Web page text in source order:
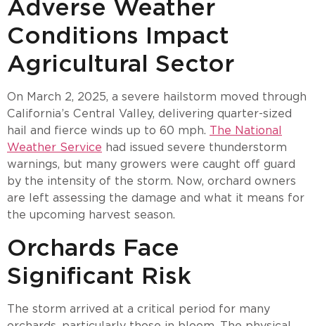
Adverse Weather
Conditions Impact
Agricultural Sector
On March 2, 2025, a severe hailstorm moved through
California’s Central Valley, delivering quarter-sized
hail and fierce winds up to 60 mph. The National
Weather Service had issued severe thunderstorm
warnings, but many growers were caught off guard
by the intensity of the storm. Now, orchard owners
are left assessing the damage and what it means for
the upcoming harvest season.
Orchards Face
Significant Risk
The storm arrived at a critical period for many